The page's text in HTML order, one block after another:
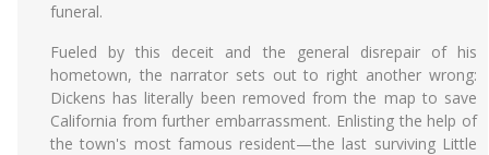
funeral.
Fueled by this deceit and the general disrepair of his
hometown, the narrator sets out to right another wrong:
Dickens has literally been removed from the map to save
California from further embarrassment. Enlisting the help of
the town's most famous resident—the last surviving Little